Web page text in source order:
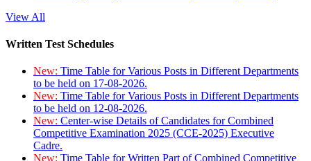
View All
Written Test Schedules
New: Time Table for Various Posts in Different Departments
to be held on 17-08-2026.
New: Time Table for Various Posts in Different Departments
to be held on 12-08-2026.
New: Center-wise Details of Candidates for Combined
Competitive Examination 2025 (CCE-2025) Executive
Cadre.
New: Time Table for Written Part of Combined Competitive